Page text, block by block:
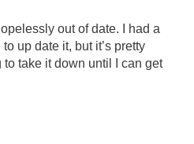
out of date. I had a
up date it, but it’s pretty
to take it down until I can get